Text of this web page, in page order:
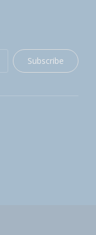
Subscribe